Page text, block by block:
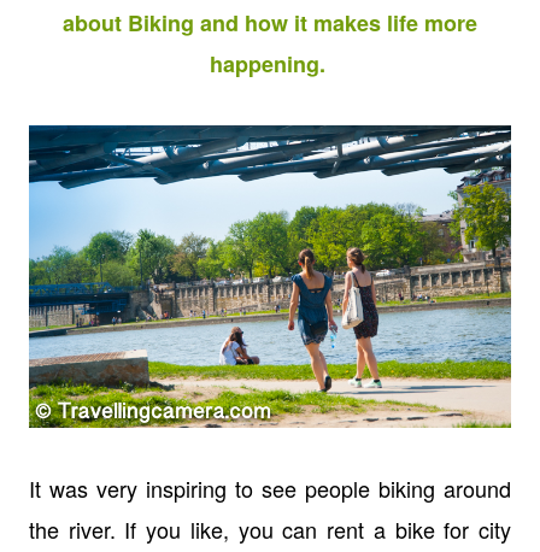
about Biking and how it makes life more
happening.
It was very inspiring to see people biking around
the river. If you like, you can rent a bike for city